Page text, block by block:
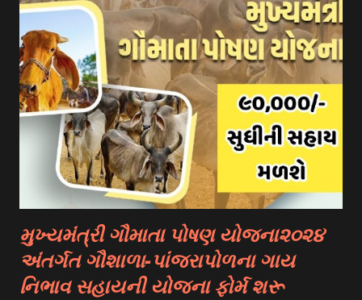
Scholarships (United Kingdom) - Erasmus+ Program
(European Union) 2. University Scholarships: Most
universities have their own scholarship programs for
international students. These scholarships are often based
on academic merit, talent, or specific criteria set by the
university. 3. Private Scholarships: Various private
organizations, foundations, and corporations offer
scholarships to students for studying abroad. These
scholarships can be based on different criter...
મુખ્યમંત્રી ગૌમાતા પોષણ યોજના૨૦૨૪
અંતર્ગત ગૌશાળા-પાંજરાપોળના ગાય
નિભાવ સહાયની યોજના ફોર્મ શરૂ